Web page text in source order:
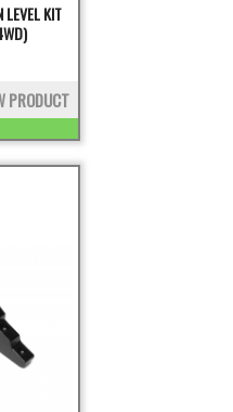
LEVEL KIT
PRODUCT